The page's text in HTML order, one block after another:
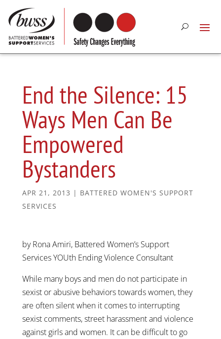
End the Silence: 15
Ways Men Can Be
Empowered
Bystanders
APR 21, 2013 | BATTERED WOMEN'S SUPPORT
SERVICES
by Rona Amiri, Battered Women’s Support
Services YOUth Ending Violence Consultant
While many boys and men do not participate in
sexist or abusive behaviors towards women, they
are often silent when it comes to interrupting
sexist comments, street harassment and violence
against girls and women. It can be difficult to go